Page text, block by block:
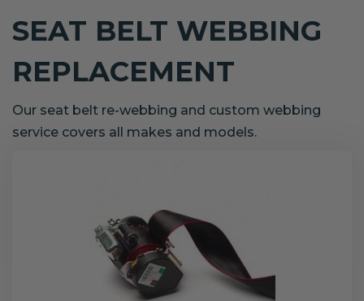
SEAT BELT WEBBING
REPLACEMENT
Our seat belt re-webbing and custom webbing
service covers all makes and models.